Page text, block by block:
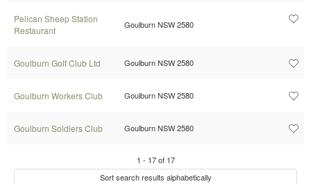
Pelican Sheep Station
Restaurant
Goulburn NSW 2580
Goulburn Golf Club Ltd Goulburn NSW 2580
Goulburn Workers Club Goulburn NSW 2580
Goulburn Soldiers Club Goulburn NSW 2580
1 - 17of 17
Sort search results alphabetically